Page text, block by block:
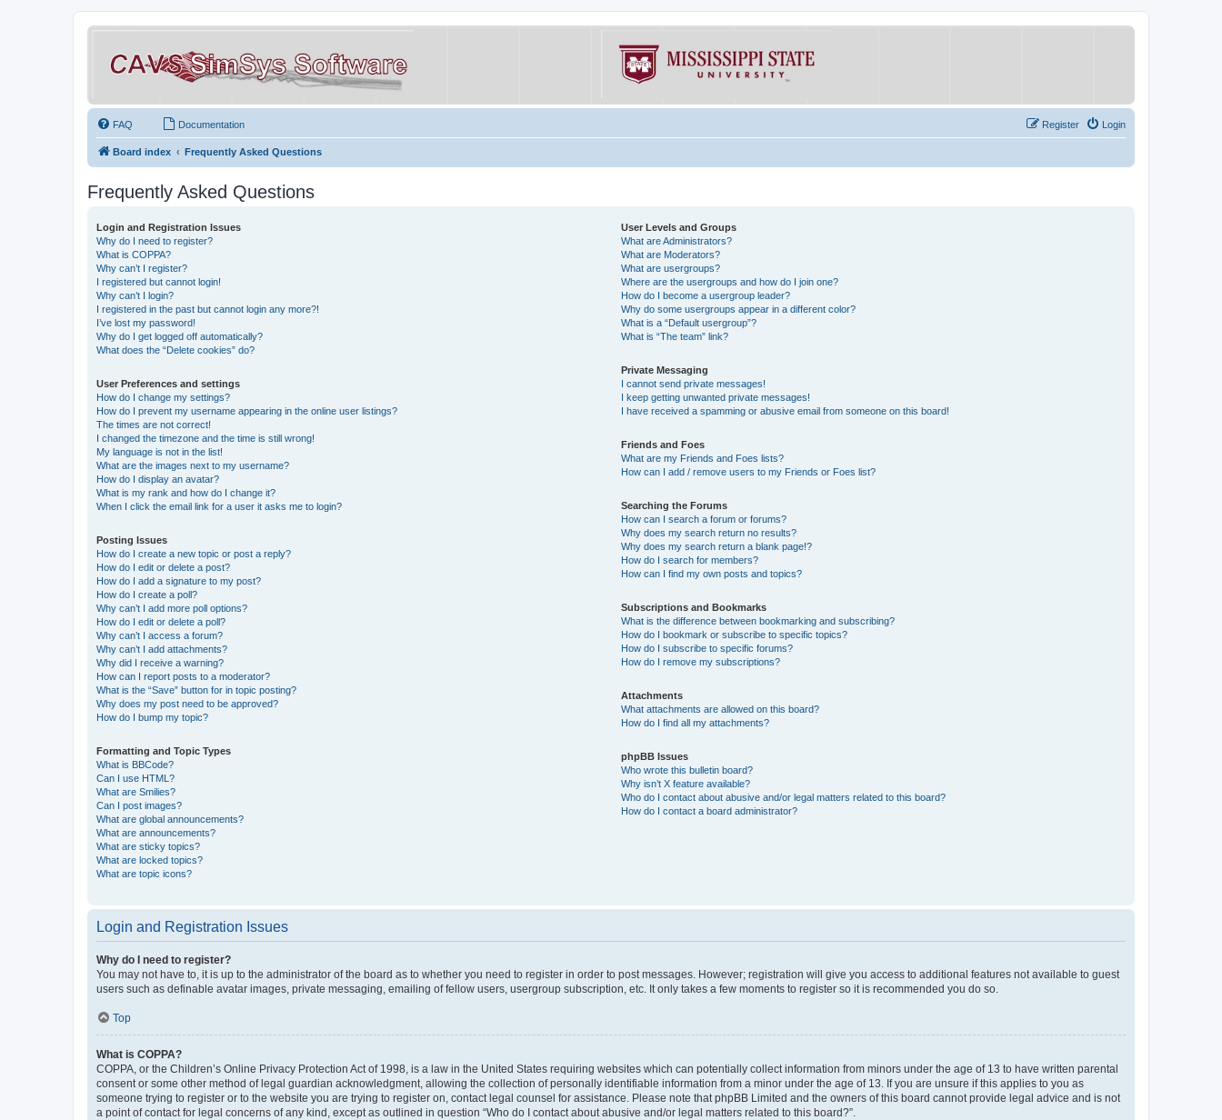
FAQ Documentation Login
Register
Board index Frequently Asked Questions
Frequently Asked Questions
Login and Registration Issues
Why do I need to register?
What is COPPA?
Why can’t I register?
I registered but cannot login!
Why can’t I login?
I registered in the past but cannot login any more?!
I’ve lost my password!
Why do I get logged off automatically?
What does the “Delete cookies” do?
User Preferences and settings
How do I change my settings?
How do I prevent my username appearing in the online user listings?
The times are not correct!
I changed the timezone and the time is still wrong!
My language is not in the list!
What are the images next to my username?
How do I display an avatar?
What is my rank and how do I change it?
When I click the email link for a user it asks me to login?
Posting Issues
How do I create a new topic or post a reply?
How do I edit or delete a post?
How do I add a signature to my post?
How do I create a poll?
Why can’t I add more poll options?
How do I edit or delete a poll?
Why can’t I access a forum?
Why can’t I add attachments?
Why did I receive a warning?
How can I report posts to a moderator?
What is the “Save” button for in topic posting?
Why does my post need to be approved?
How do I bump my topic?
Formatting and Topic Types
What is BBCode?
Can I use HTML?
What are Smilies?
Can I post images?
What are global announcements?
What are announcements?
What are sticky topics?
What are locked topics?
What are topic icons?
User Levels and Groups
What are Administrators?
What are Moderators?
What are usergroups?
Where are the usergroups and how do I join one?
How do I become a usergroup leader?
Why do some usergroups appear in a different color?
What is a “Default usergroup”?
What is “The team” link?
Private Messaging
I cannot send private messages!
I keep getting unwanted private messages!
I have received a spamming or abusive email from someone on this board!
Friends and Foes
What are my Friends and Foes lists?
How can I add / remove users to my Friends or Foes list?
Searching the Forums
How can I search a forum or forums?
Why does my search return no results?
Why does my search return a blank page!?
How do I search for members?
How can I find my own posts and topics?
Subscriptions and Bookmarks
What is the difference between bookmarking and subscribing?
How do I bookmark or subscribe to specific topics?
How do I subscribe to specific forums?
How do I remove my subscriptions?
Attachments
What attachments are allowed on this board?
How do I find all my attachments?
phpBB Issues
Who wrote this bulletin board?
Why isn’t X feature available?
Who do I contact about abusive and/or legal matters related to this board?
How do I contact a board administrator?
Login and Registration Issues
Why do I need to register?
You may not have to, it is up to the administrator of the board as to whether you need to register in order to post messages. However; registration will give you access to additional features not available to guest
users such as definable avatar images, private messaging, emailing of fellow users, usergroup subscription, etc. It only takes a few moments to register so it is recommended you do so.
Top
What is COPPA?
COPPA, or the Children’s Online Privacy Protection Act of 1998, is a law in the United States requiring websites which can potentially collect information from minors under the age of 13 to have written parental
consent or some other method of legal guardian acknowledgment, allowing the collection of personally identifiable information from a minor under the age of 13. If you are unsure if this applies to you as
someone trying to register or to the website you are trying to register on, contact legal counsel for assistance. Please note that phpBB Limited and the owners of this board cannot provide legal advice and is not
a point of contact for legal concerns of any kind, except as outlined in question “Who do I contact about abusive and/or legal matters related to this board?”.